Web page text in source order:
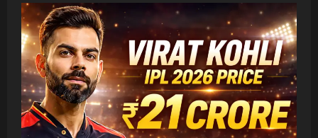
Pant
IPL
2026
Price
&
Salary,
Team
Auction
Details
&
Career
Earnings